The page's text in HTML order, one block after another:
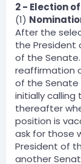
2 - Election
(1)
After the
the President
of the
reaffirmation
of the Senate
initially
thereafter
position is
ask for those
President of
another